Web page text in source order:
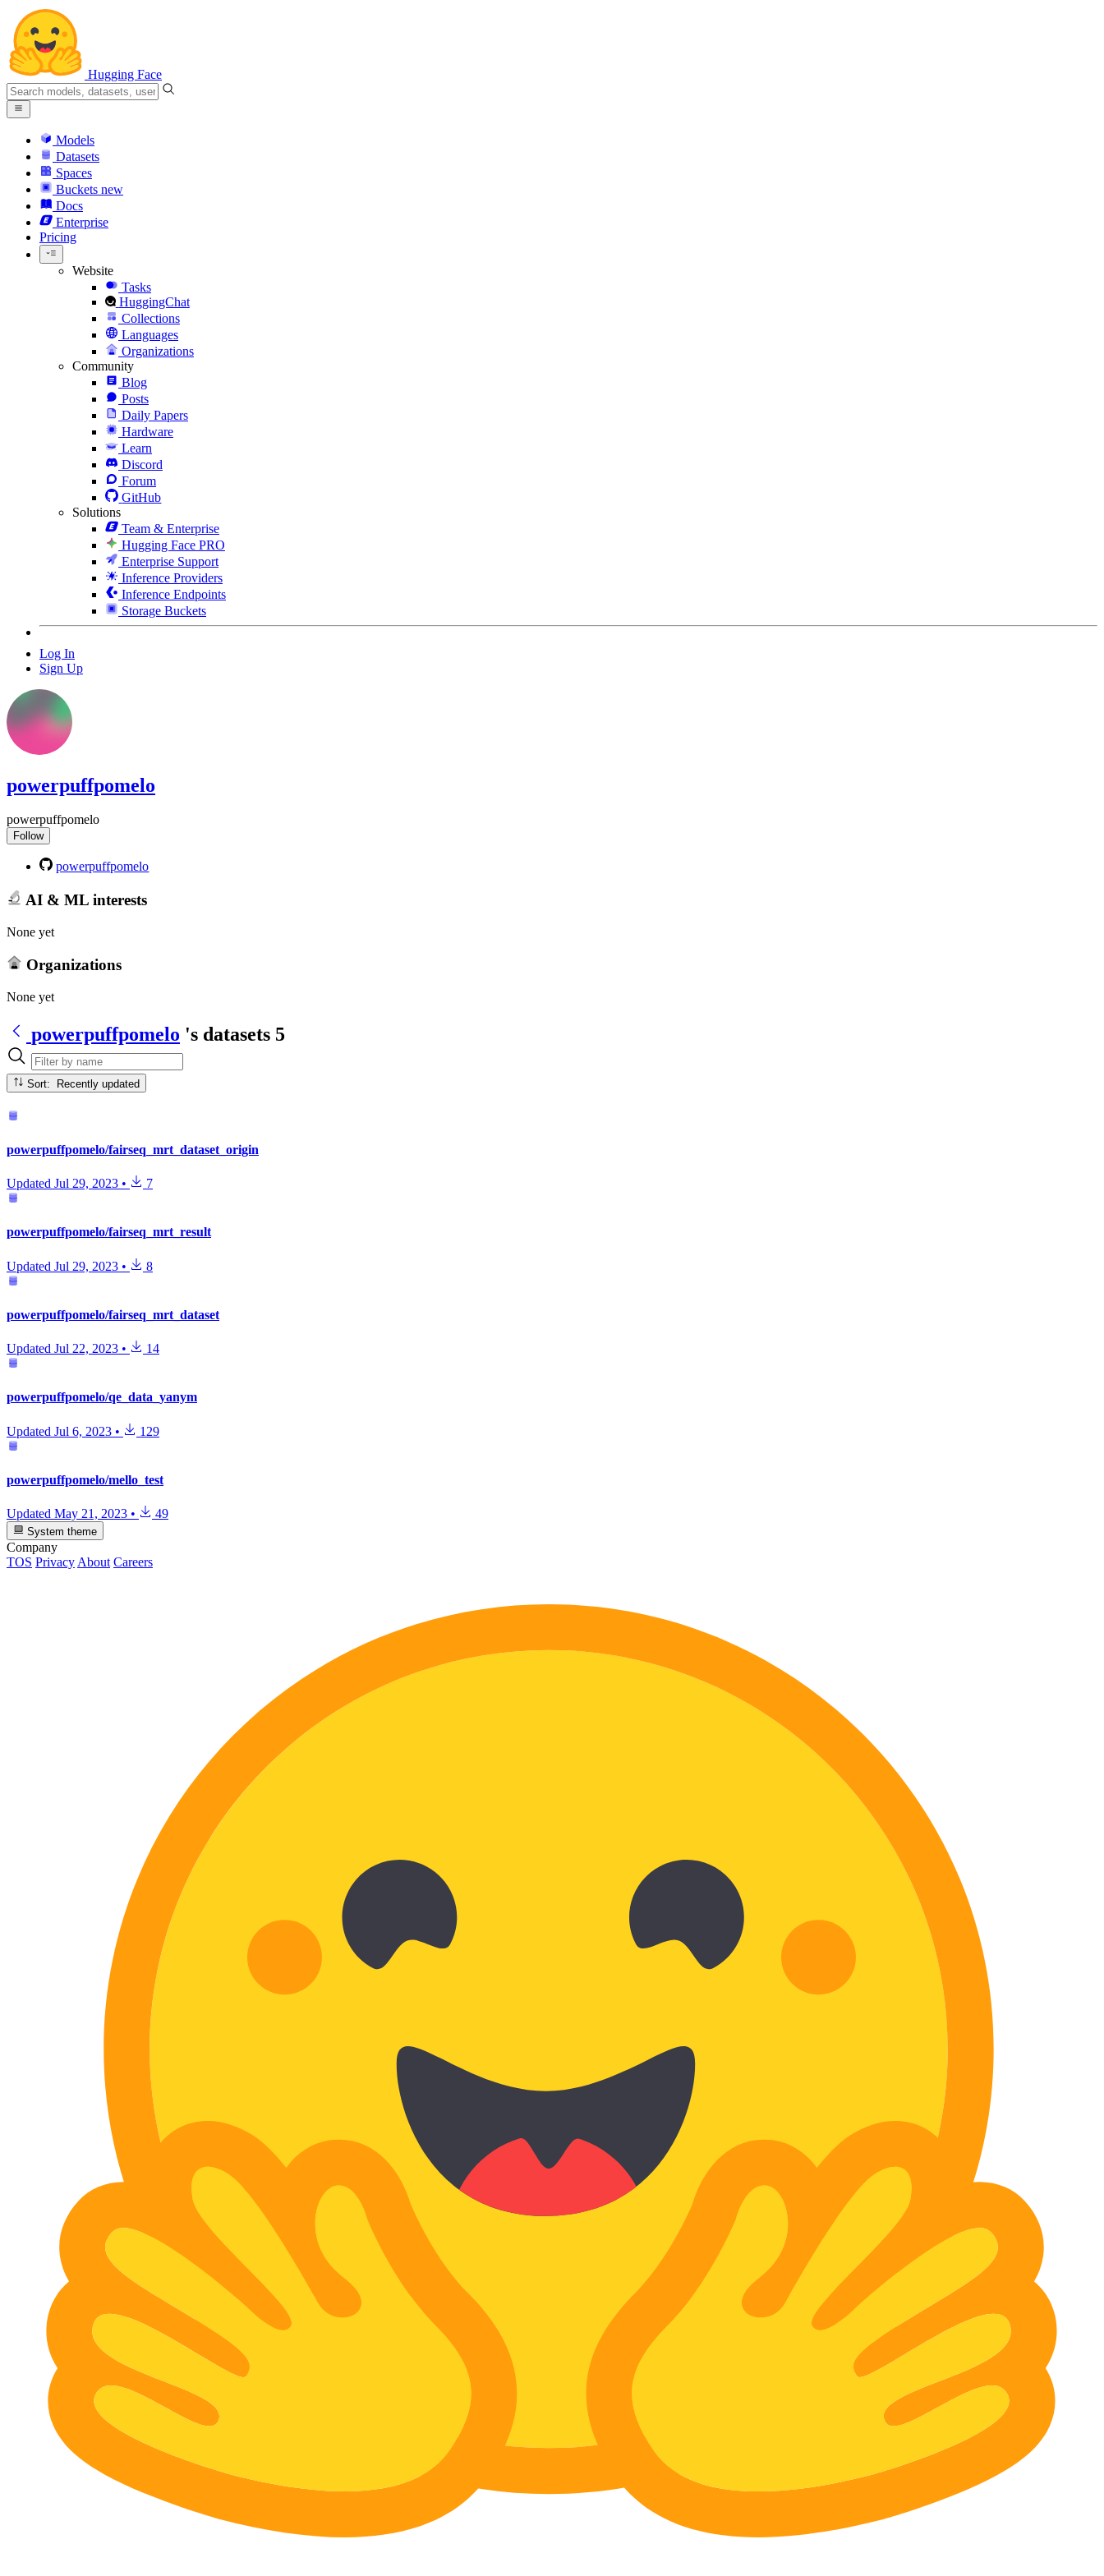
Hugging Face
Models
Datasets
Spaces
Buckets new
Docs
Enterprise
Pricing
Website
Tasks
HuggingChat
Collections
Languages
Organizations
Community
Blog
Posts
Daily Papers
Hardware
Learn
Discord
Forum
GitHub
Solutions
Team & Enterprise
Hugging Face PRO
Enterprise Support
Inference Providers
Inference Endpoints
Storage Buckets
Log In
Sign Up
powerpuffpomelo
powerpuffpomelo
Follow
powerpuffpomelo
AI & ML interests
None yet
Organizations
None yet
powerpuffpomelo 's datasets 5
Sort: Recently updated
powerpuffpomelo/fairseq_mrt_dataset_origin
Updated Jul 29, 2023 • 7
powerpuffpomelo/fairseq_mrt_result
Updated Jul 29, 2023 • 8
powerpuffpomelo/fairseq_mrt_dataset
Updated Jul 22, 2023 • 14
powerpuffpomelo/qe_data_yanym
Updated Jul 6, 2023 • 129
powerpuffpomelo/mello_test
Updated May 21, 2023 • 49
System theme
Company
TOS Privacy About Careers